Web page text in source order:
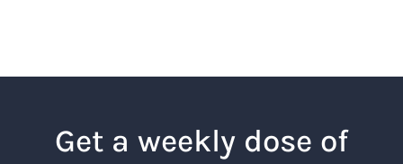
Get a weekly dose of